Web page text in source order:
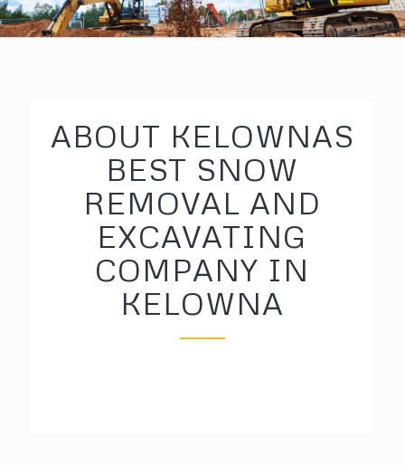
ABOUT KELOWNAS
BEST SNOW
REMOVAL AND
EXCAVATING
COMPANY IN
KELOWNA